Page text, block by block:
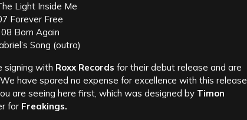
Light Inside Me
Forever Free
08 Born Again
Song (outro)
signing with Roxx Records for their debut release and are
have spared no expense for excellence with this release
are seeing here first, which was designed by Timon
for Freakings.